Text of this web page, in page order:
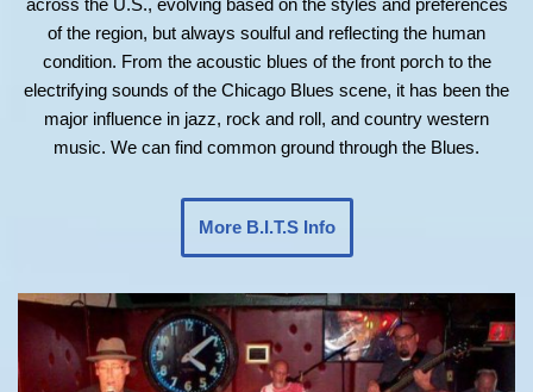
across the U.S., evolving based on the styles and preferences
of the region, but always soulful and reflecting the human
condition. From the acoustic blues of the front porch to the
electrifying sounds of the Chicago Blues scene, it has been the
major influence in jazz, rock and roll, and country western
music. We can find common ground through the Blues.
More B.I.T.S Info